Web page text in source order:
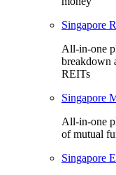
Singapore
All-in-one
breakdown
REITs
Singapore
All-in-one
of mutual
Singapore